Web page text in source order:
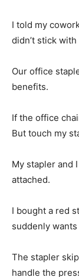
I told my
didn’t stick with
Our office
benefits.
If the office
But touch my
My stapler and
attached.
I bought a red
suddenly wants
The stapler
handle the